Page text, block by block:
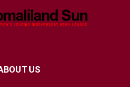
US